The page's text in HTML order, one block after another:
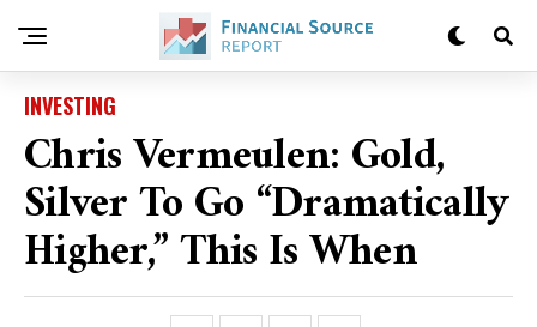
INVESTING
Chris Vermeulen: Gold,
Silver To Go “Dramatically
Higher,” This Is When